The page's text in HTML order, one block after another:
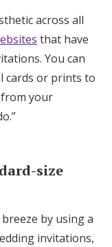
across all
that have
You can
cards or prints to
from your
size
by using a
invitations,